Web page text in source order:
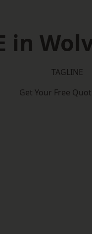
in
TAGLINE
Get Your Free